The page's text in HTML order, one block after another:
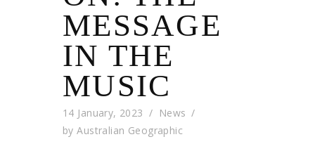
MESSAGE
IN THE
MUSIC
14 January, 2023
News
by Australian Geographic